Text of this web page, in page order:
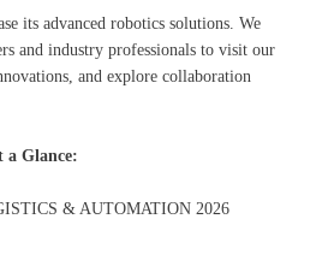
its advanced robotics solutions. We
and industry professionals to visit our
and explore collaboration
Glance:
& AUTOMATION 2026